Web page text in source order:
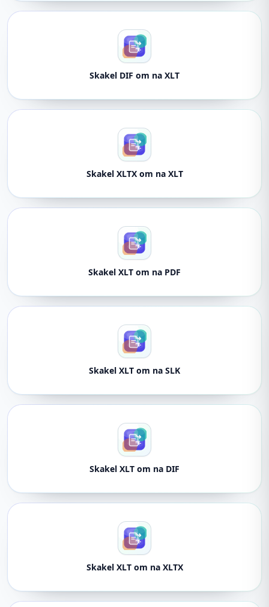
Skakel DIF om na XLT
Skakel XLTX om na XLT
Skakel XLT om na PDF
Skakel XLT om na SLK
Skakel XLT om na DIF
Skakel XLT om na XLTX